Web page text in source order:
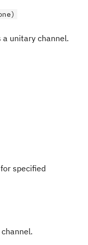
a unitary channel.
specified